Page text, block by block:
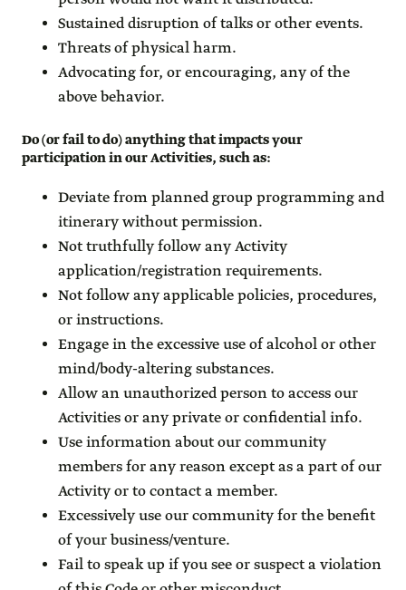
Sustained disruption of talks or other events.
Threats of physical harm.
Advocating for, or encouraging, any of the
above behavior.
Do (or fail to do) anything that impacts your
participation in our Activities, such as:
Deviate from planned group programming and
itinerary without permission.
Not truthfully follow any Activity
application/registration requirements.
Not follow any applicable policies, procedures,
or instructions.
Engage in the excessive use of alcohol or other
mind/body-altering substances.
Allow an unauthorized person to access our
Activities or any private or confidential info.
Use information about our community
members for any reason except as a part of our
Activity or to contact a member.
Excessively use our community for the benefit
of your business/venture.
Fail to speak up if you see or suspect a violation